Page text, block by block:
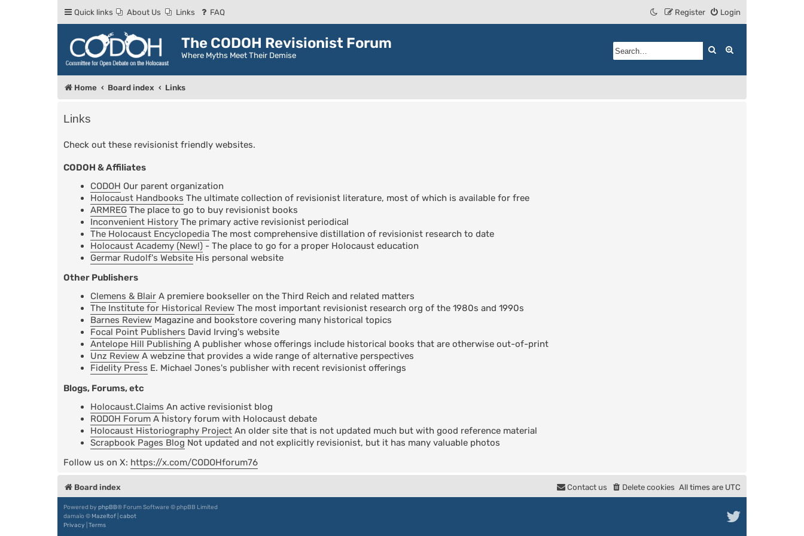
Quick links About Us Links FAQ Login
Register
The CODOH Revisionist Forum
Where Myths Meet Their Demise
Search
Home Board index Links
Links
Check out these revisionist friendly websites.
CODOH & Affiliates
CODOH Our parent organization
Holocaust Handbooks The ultimate collection of revisionist literature, most of which is available for free
ARMREG The place to go to buy revisionist books
Inconvenient History The primary active revisionist periodical
The Holocaust Encyclopedia The most comprehensive distillation of revisionist research to date
Holocaust Academy (New!) - The place to go for a proper Holocaust education
Germar Rudolf's Website His personal website
Other Publishers
Clemens & Blair A premiere bookseller on the Third Reich and related matters
The Institute for Historical Review The most important revisionist research org of the 1980s and 1990s
Barnes Review Magazine and bookstore covering many historical topics
Focal Point Publishers David Irving's website
Antelope Hill Publishing A publisher whose offerings include historical books that are otherwise out-of-print
Unz Review A webzine that provides a wide range of alternative perspectives
Fidelity Press E. Michael Jones's publisher with recent revisionist offerings
Blogs, Forums, etc
Holocaust.Claims An active revisionist blog
RODOH Forum A history forum with Holocaust debate
Holocaust Historiography Project An older site that is not updated much but with good reference material
Scrapbook Pages Blog Not updated and not explicitly revisionist, but it has many valuable photos
Follow us on X: https://x.com/CODOHforum76
Board index All times are UTC
Delete cookies
Contact us
Powered by phpBB® Forum Software © phpBB Limited
damaïo © Mazeltof cabot
Privacy Terms